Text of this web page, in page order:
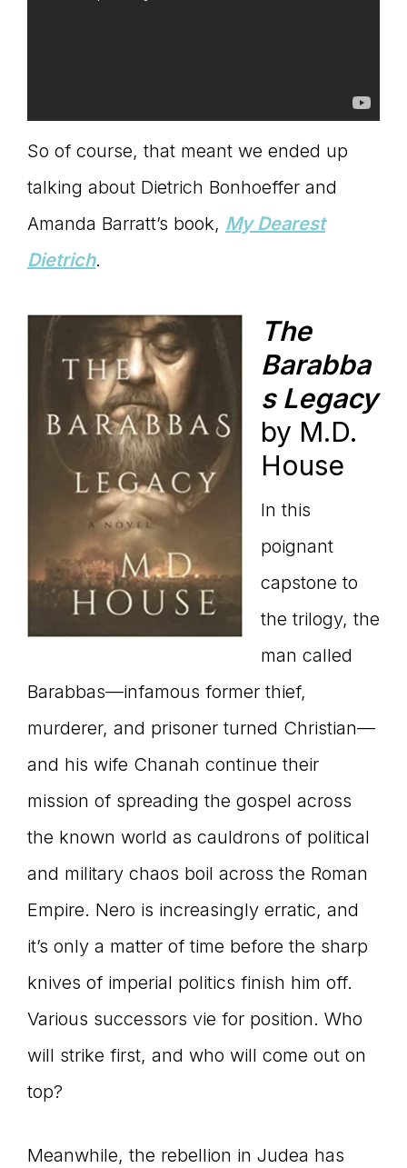
So of course, that meant we ended up
talking about Dietrich Bonhoeffer and
Amanda Barratt’s book, My Dearest
Dietrich.
The
Barabba
s Legacy
by M.D.
House
In this
poignant
capstone to
the trilogy, the
man called
Barabbas—infamous former thief,
murderer, and prisoner turned Christian—
and his wife Chanah continue their
mission of spreading the gospel across
the known world as cauldrons of political
and military chaos boil across the Roman
Empire. Nero is increasingly erratic, and
it’s only a matter of time before the sharp
knives of imperial politics finish him off.
Various successors vie for position. Who
will strike first, and who will come out on
top?
Meanwhile, the rebellion in Judea has